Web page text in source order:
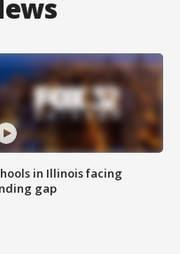
in Illinois facing
gap